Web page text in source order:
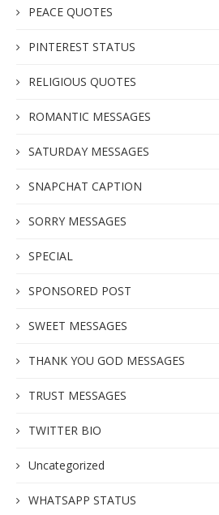
PEACE QUOTES
PINTEREST STATUS
RELIGIOUS QUOTES
ROMANTIC MESSAGES
SATURDAY MESSAGES
SNAPCHAT CAPTION
SORRY MESSAGES
SPECIAL
SPONSORED POST
SWEET MESSAGES
THANK YOU GOD MESSAGES
TRUST MESSAGES
TWITTER BIO
Uncategorized
WHATSAPP STATUS